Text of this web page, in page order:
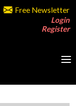
Free Newsletter
Login
Register